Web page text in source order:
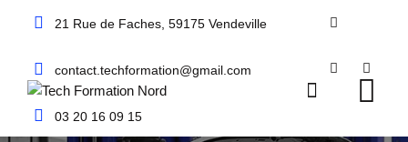
21 Rue de Faches, 59175 Vendeville
contact.techformation@gmail.com
03 20 16 09 15